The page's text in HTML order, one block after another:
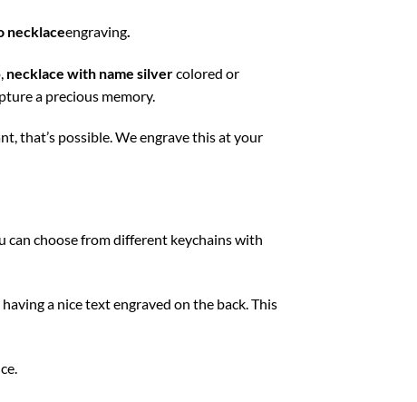
necklaceengraving
necklace with name silvercolored or
a precious memory.
that’s possible. We engrave this at your
can choose from different keychains with
a nice text engraved on the back. This